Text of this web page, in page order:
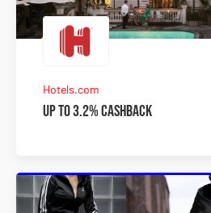
Hotels.com
Up to 3.2% Cashback